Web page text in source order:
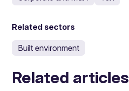
Related sectors
Built environment
Related articles